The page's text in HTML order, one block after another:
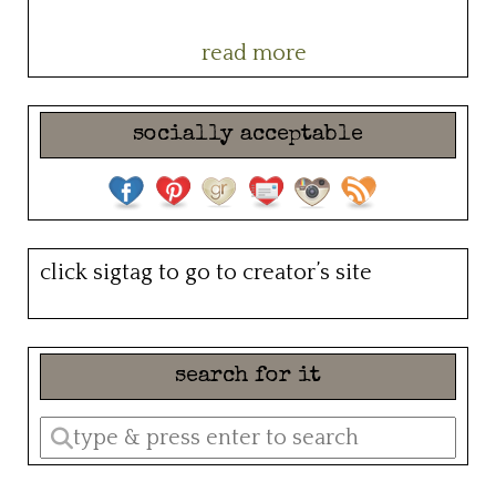
read more
socially acceptable
click sigtag to go to creator’s site
search for it
Enter
a